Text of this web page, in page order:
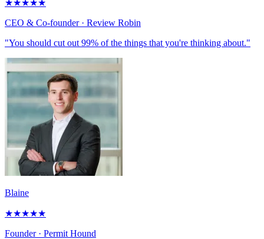
★★★★★
CEO & Co-founder· Review Robin
"You should cut out 99% of the things that you're thinking about."
Blaine
★★★★★
Founder· Permit Hound